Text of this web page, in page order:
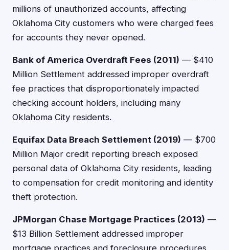
millions of unauthorized accounts, affecting
Oklahoma City customers who were charged fees
for accounts they never opened.
Bank of America Overdraft Fees (2011) — $410
Million Settlement addressed improper overdraft
fee practices that disproportionately impacted
checking account holders, including many
Oklahoma City residents.
Equifax Data Breach Settlement (2019) — $700
Million Major credit reporting breach exposed
personal data of Oklahoma City residents, leading
to compensation for credit monitoring and identity
theft protection.
JPMorgan Chase Mortgage Practices (2013) —
$13 Billion Settlement addressed improper
mortgage practices and foreclosure procedures